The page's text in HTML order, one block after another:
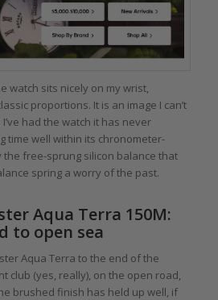
watch sits nicely on my wrist,
proportions. It is an image I can’t
had the watch it has never
time well within its chronometer-
free-sprung silicon balance that
spring a worry of the past.
Aqua Terra 150M:
to open sea
Aqua Terra to the end of the
club (yes, really), on the open road,
brushed finish has held up well, if